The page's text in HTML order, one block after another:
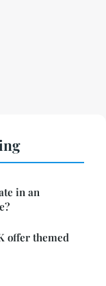
in an
offer themed